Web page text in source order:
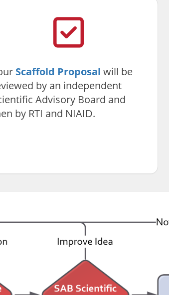
Scaffold Proposal will be
by an independent
Advisory Board and
by RTI and NIAID.